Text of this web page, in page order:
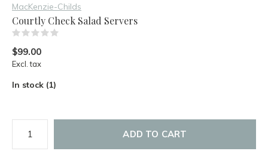
MacKenzie-Childs
Courtly Check Salad Servers
$99.00
Excl. tax
In stock (1)
ADD TO CART